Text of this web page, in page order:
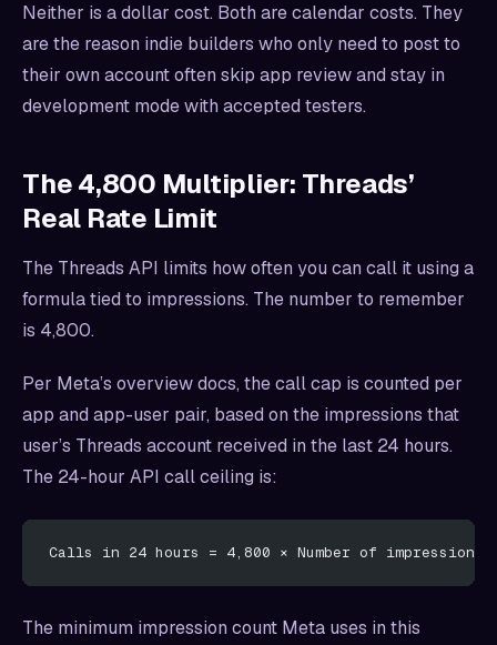
Neither is a dollar cost. Both are calendar costs. They
are the reason indie builders who only need to post to
their own account often skip app review and stay in
development mode with accepted testers.
The 4,800 Multiplier: Threads’
Real Rate Limit
The Threads API limits how often you can call it using a
formula tied to impressions. The number to remember
is 4,800.
Per Meta’s overview docs, the call cap is counted per
app and app-user pair, based on the impressions that
user’s Threads account received in the last 24 hours.
The 24-hour API call ceiling is:
Calls in 24 hours = 4,800 × Number of impressions
The minimum impression count Meta uses in this